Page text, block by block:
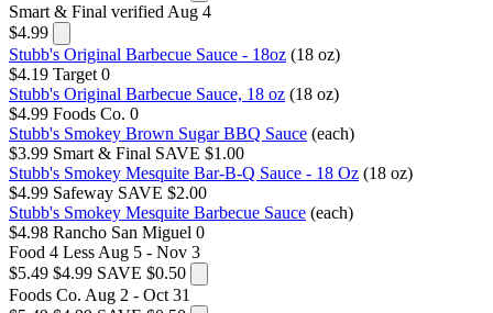
Smart & Final verified Aug 4
$4.99
Stubb's Original Barbecue Sauce - 18oz (18 oz)
$4.19 Target 0
Stubb's Original Barbecue Sauce, 18 oz (18 oz)
$4.99 Foods Co. 0
Stubb's Smokey Brown Sugar BBQ Sauce (each)
$3.99 Smart & Final SAVE $1.00
Stubb's Smokey Mesquite Bar-B-Q Sauce - 18 Oz (18 oz)
$4.99 Safeway SAVE $2.00
Stubb's Smokey Mesquite Barbecue Sauce (each)
$4.98 Rancho San Miguel 0
Food 4 Less Aug 5 - Nov 3
$5.49 $4.99 SAVE $0.50
Foods Co. Aug 2 - Oct 31